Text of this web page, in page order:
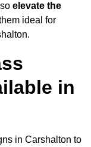
elevate the
ideal for
in
in Carshalton to